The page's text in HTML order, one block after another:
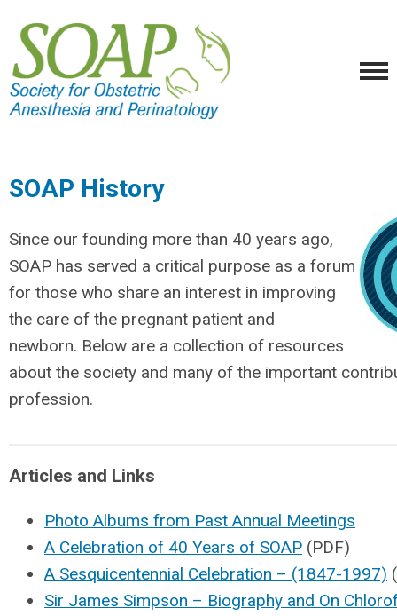
SOAP History
Since our founding more than 40 years ago,
SOAP has served a critical purpose as a forum
for those who share an interest in improving
the care of the pregnant patient and
newborn. Below are a collection of resources
about the society and many of the important
profession.
Articles and Links
Photo Albums from Past Annual Meetings
A Celebration of 40 Years of SOAP (PDF)
A Sesquicentennial Celebration – (1847-1997)
Sir James Simpson – Biography and On